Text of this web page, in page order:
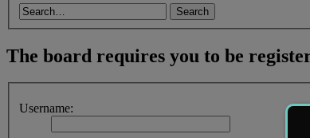
The board requires you to be
Username: